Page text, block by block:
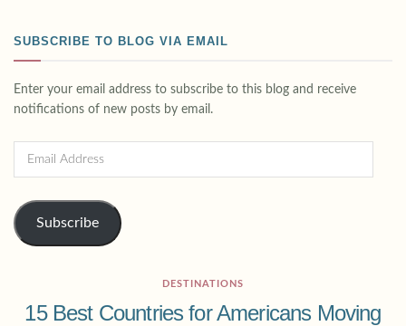
SUBSCRIBE TO BLOG VIA EMAIL
Enter your email address to subscribe to this blog and receive
notifications of new posts by email.
Subscribe
DESTINATIONS
15 Best Countries for Americans Moving